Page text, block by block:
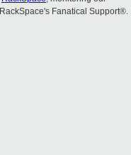
Fanatical Support®.